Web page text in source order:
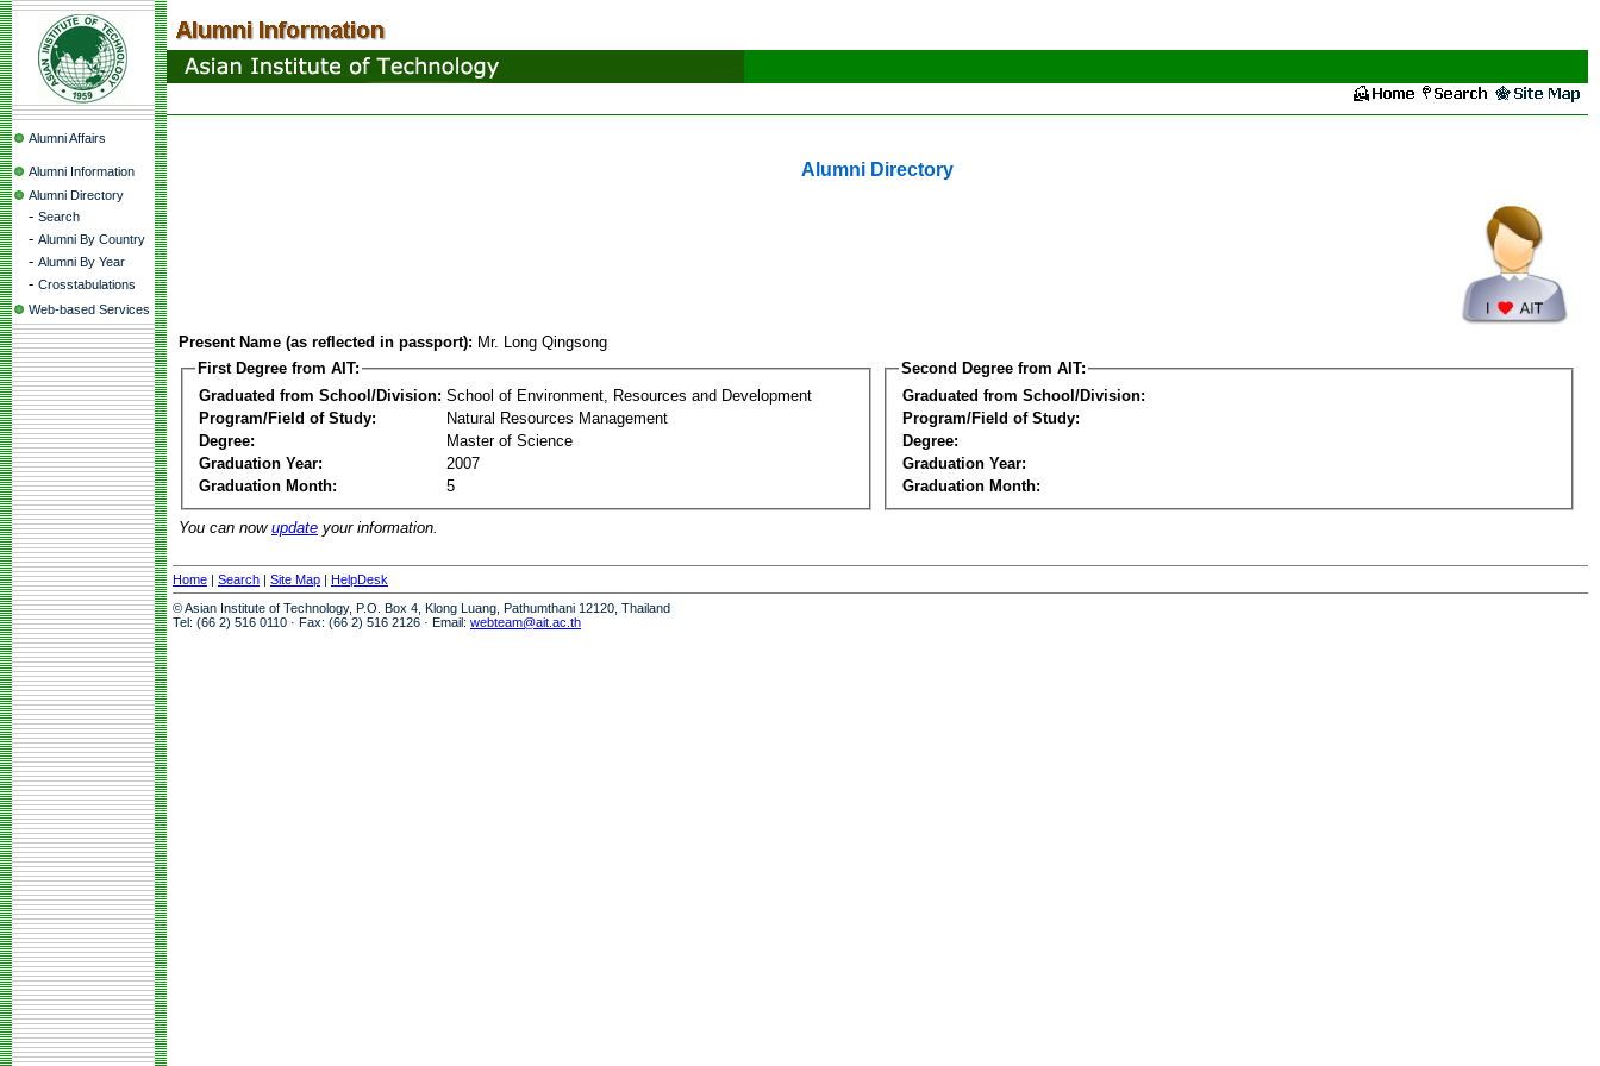
Alumni Affairs
Alumni Information
Alumni Directory
- Search
- Alumni By Country
- Alumni By Year
- Crosstabulations
Web-based Services
Alumni Directory
Present Name (as reflected in passport): Mr. Long Qingsong
First Degree from AIT:
Graduated from School/Division: School of Environment, Resources and Development
Program/Field of Study:
Natural Resources Management
Degree:
Master of Science
Graduation Year:
2007
Graduation Month:
5
Second Degree from AIT:
Graduated from School/Division:
Program/Field of Study:
Degree:
Graduation Year:
Graduation Month:
You can now update your information.
Home | Search | Site Map | HelpDesk
© Asian Institute of Technology, P.O. Box 4, Klong Luang, Pathumthani 12120, Thailand
Tel: (66 2) 516 0110 · Fax: (66 2) 516 2126 · Email: webteam@ait.ac.th